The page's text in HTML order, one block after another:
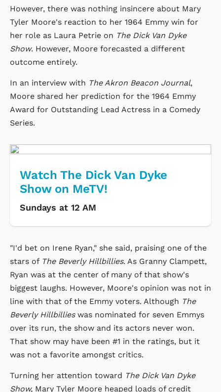
However, there was nothing insincere about Mary
Tyler Moore's reaction to her 1964 Emmy win for
her role as Laura Petrie on The Dick Van Dyke
Show. However, Moore forecasted a different
outcome entirely.
In an interview with The Akron Beacon Journal,
Moore shared her prediction for the 1964 Emmy
Award for Outstanding Lead Actress in a Comedy
Series.
Watch The Dick Van Dyke
Show on MeTV!
Sundays at 12 AM
"I'd bet on Irene Ryan," she said, praising one of the
stars of The Beverly Hillbillies. As Granny Clampett,
Ryan was at the center of many of that show's
biggest laughs. However, Moore's opinion was not in
line with that of the Emmy voters. Although The
Beverly Hillbillieswas nominated for seven Emmys
over its run, the show and its actors never won.
That show may have been #1 in the ratings, but it
was not a favorite amongst critics.
Turning her attention toward The Dick Van Dyke
Show, Mary Tyler Moore heaped loads of credit